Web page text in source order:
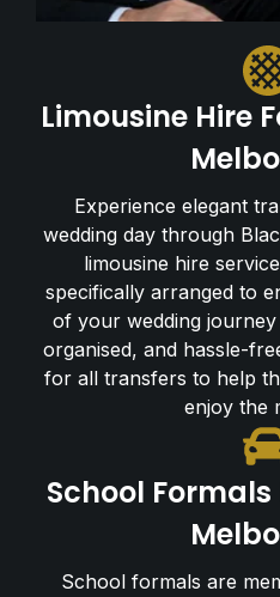
Limousine Hire
Experience elegant
wedding day through
limousine hire
specifically arranged to
of your wedding
organised, and hassle-
for all transfers to help
enjoy the
School
School formals are